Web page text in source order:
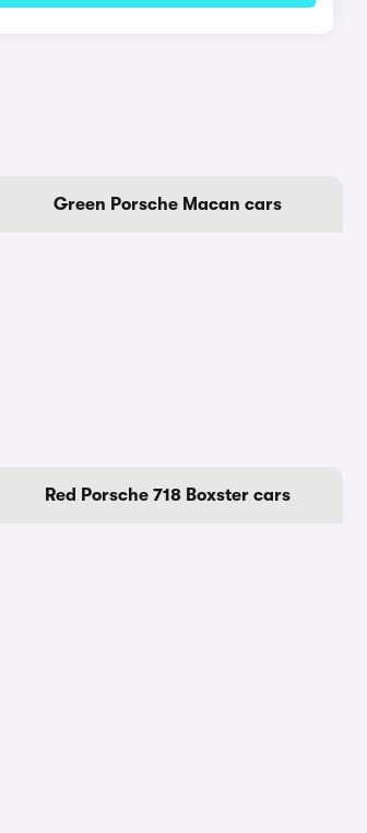
Green Porsche Macan cars
Red Porsche 718 Boxster cars